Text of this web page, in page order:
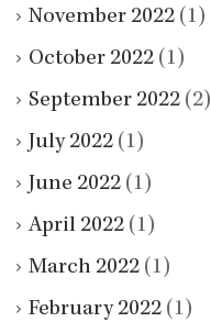
November 2022 (1)
October 2022 (1)
September 2022 (2)
July 2022 (1)
June 2022 (1)
April 2022 (1)
March 2022 (1)
February 2022 (1)